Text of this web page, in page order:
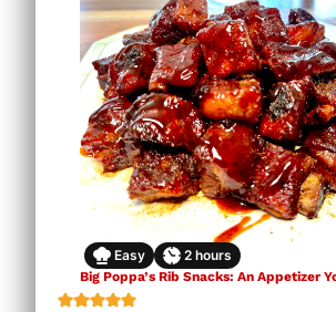
Easy 2 hours
Big Poppa’s Rib Snacks: An Appetizer